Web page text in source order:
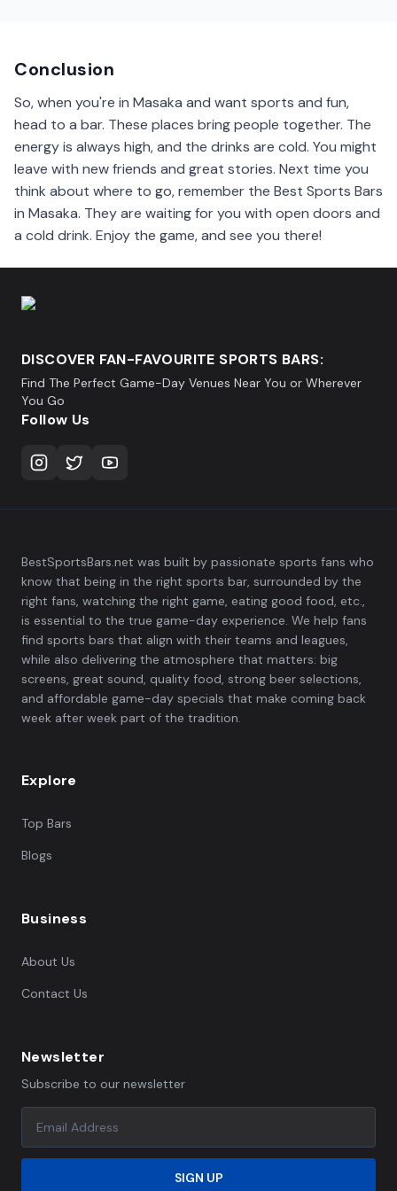
Conclusion
So, when you're in Masaka and want sports and fun,
head to a bar. These places bring people together. The
energy is always high, and the drinks are cold. You might
leave with new friends and great stories. Next time you
think about where to go, remember the Best Sports Bars
in Masaka. They are waiting for you with open doors and
a cold drink. Enjoy the game, and see you there!
DISCOVER FAN-FAVOURITE SPORTS BARS:
Find The Perfect Game-Day Venues Near You or Wherever
You Go
Follow Us
BestSportsBars.net was built by passionate sports fans who
know that being in the right sports bar, surrounded by the
right fans, watching the right game, eating good food, etc.,
is essential to the true game-day experience. We help fans
find sports bars that align with their teams and leagues,
while also delivering the atmosphere that matters: big
screens, great sound, quality food, strong beer selections,
and affordable game-day specials that make coming back
week after week part of the tradition.
Explore
Top Bars
Blogs
Business
About Us
Contact Us
Newsletter
Subscribe to our newsletter
SIGN UP